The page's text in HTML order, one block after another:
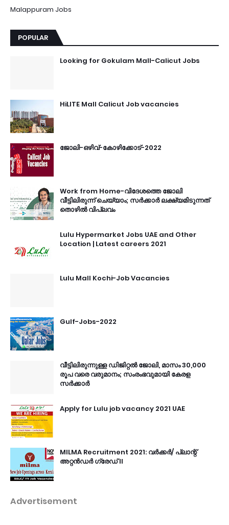
Malappuram Jobs
POPULAR
Looking for Gokulam Mall-Calicut Jobs
HiLITE Mall Calicut Job vacancies
ജോലി-ഒഴിവ്-കോഴിക്കോട്-2022
Work from Home-വിദേശത്തെ ജോലി
വീട്ടിലിരുന്ന് ചെയ്യാം; സർക്കാർ ലക്ഷ്യമിടുന്നത്
തൊഴിൽ വിപ്ലവം
Lulu Hypermarket Jobs UAE and Other
Location | Latest careers 2021
Lulu Mall Kochi-Job Vacancies
Gulf-Jobs-2022
വീട്ടിലിരുന്നുള്ള ഡിജിറ്റൽ ജോലി, മാസം 30,000
രൂപ വരെ വരുമാനം; സംരംഭവുമായി കേരള
സർക്കാർ
Apply for Lulu job vacancy 2021 UAE
MILMA Recruitment 2021: വർക്കർ/ പ്ലാന്റ്
അറ്റൻഡർ ഗ്രേഡ് II
Advertisement